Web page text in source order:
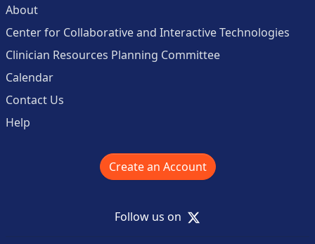
About
Center for Collaborative and Interactive Technologies
Clinician Resources Planning Committee
Calendar
Contact Us
Help
Create an Account
Follow us on X